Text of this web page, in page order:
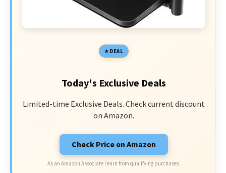
DEAL
Today's Exclusive Deals
Limited-time Exclusive Deals. Check current discount
on Amazon.
Check Price on Amazon
As an Amazon Associate I earn from qualifying purchases.